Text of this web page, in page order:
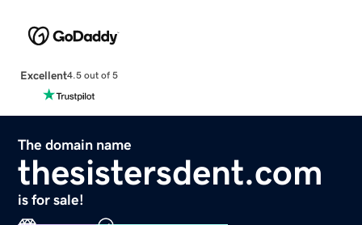
Excellent4.5 out of 5
The domain name
thesistersdent.com
is for sale!